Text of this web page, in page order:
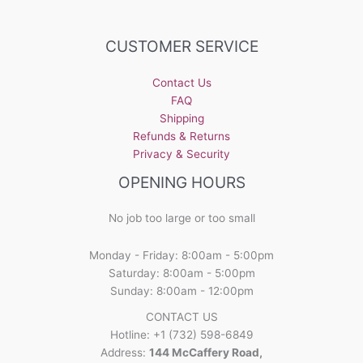
CUSTOMER SERVICE
Contact Us
FAQ
Shipping
Refunds & Returns
Privacy & Security
OPENING HOURS
No job too large or too small
Monday - Friday: 8:00am - 5:00pm
Saturday: 8:00am - 5:00pm
Sunday: 8:00am - 12:00pm
CONTACT US
Hotline: +1 (732) 598-6849
Address: 144 McCaffery Road,